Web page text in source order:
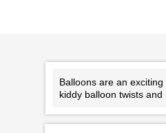
Balloons are an
kiddy balloon twists